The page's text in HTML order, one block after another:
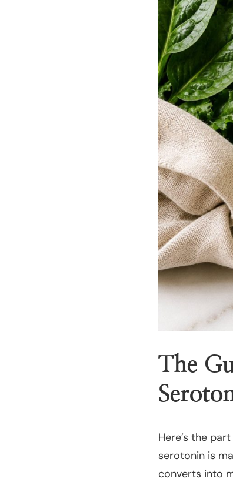
The
Here’s the
serotonin is
converts into